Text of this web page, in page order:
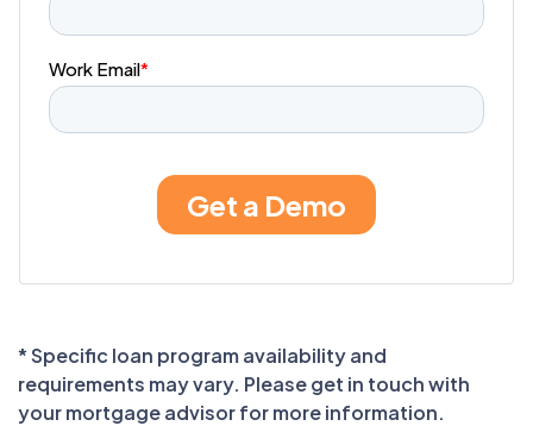
* Specific loan program availability and
requirements may vary. Please get in touch with
your mortgage advisor for more information.